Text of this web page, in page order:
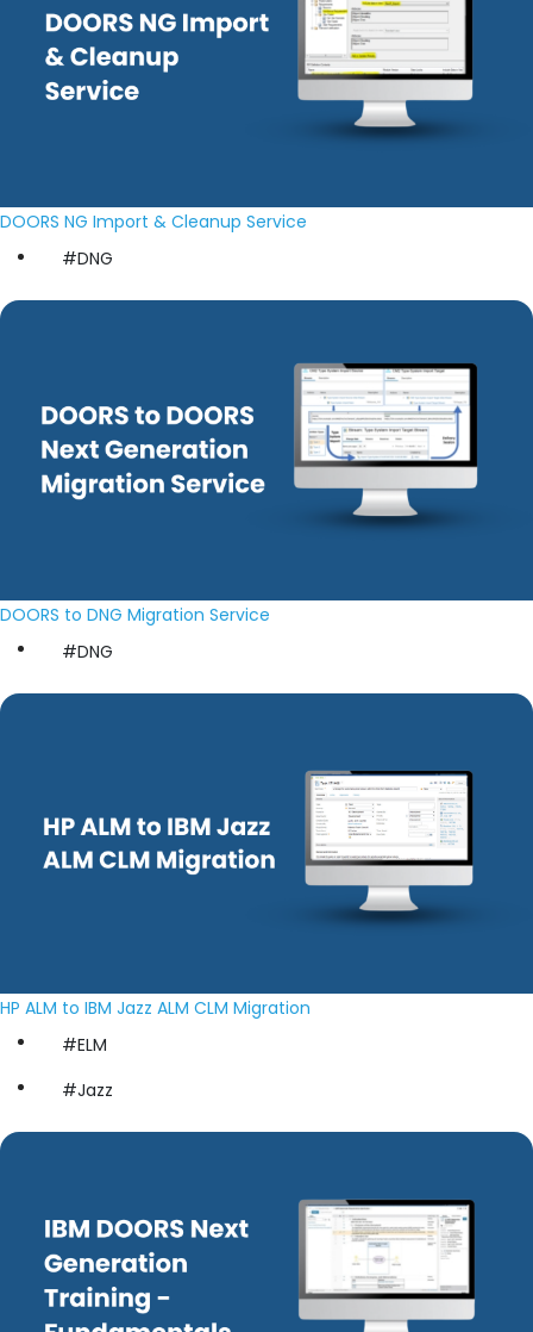
DOORS NG Import & Cleanup Service
#DNG
DOORS to DNG Migration Service
#DNG
HP ALM to IBM Jazz ALM CLM Migration
#ELM
#Jazz